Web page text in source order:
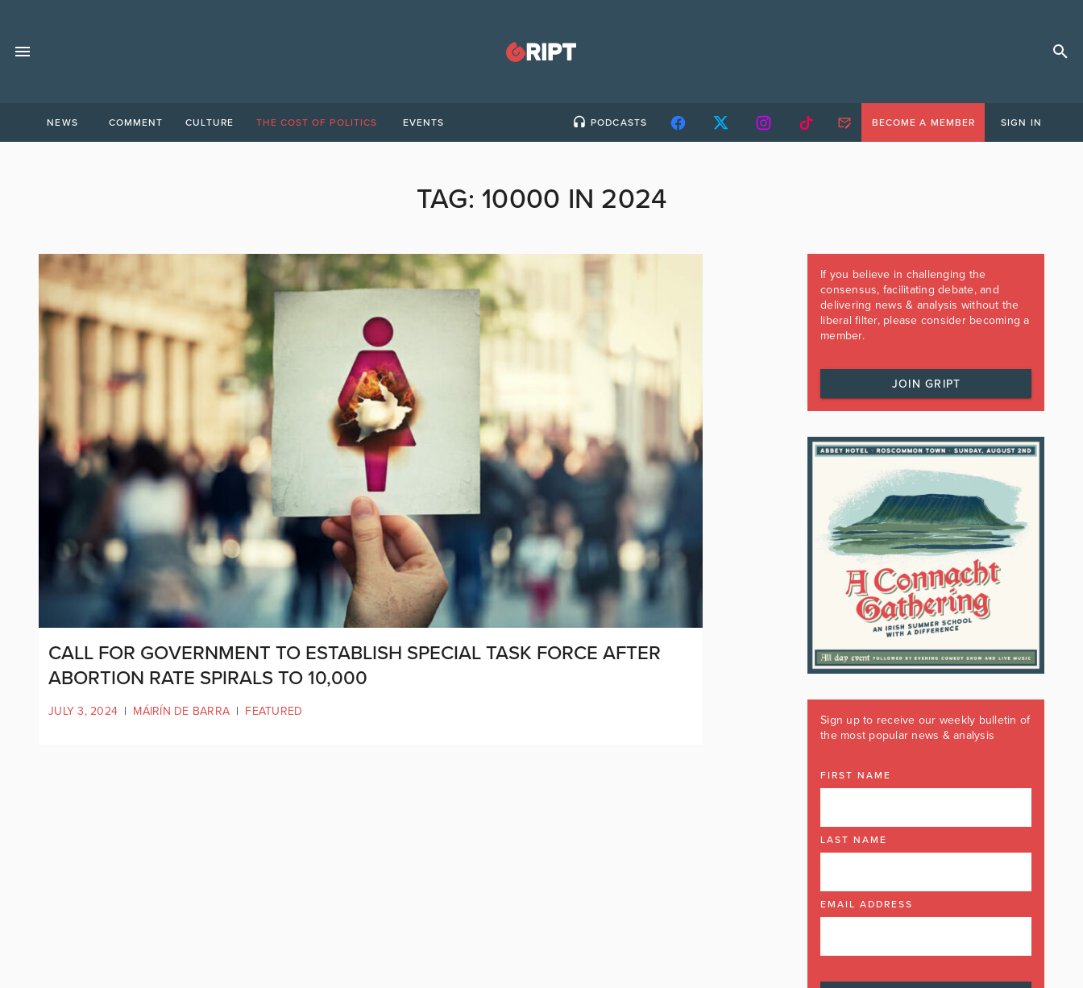
NEWS COMMENT CULTURE THE COST OF POLITICS EVENTS PODCASTS BECOME A MEMBER SIGN IN
TAG: 10000 IN 2024
CALL FOR GOVERNMENT TO ESTABLISH SPECIAL TASK FORCE AFTER
ABORTION RATE SPIRALS TO 10,000
JULY 3, 2024 | MÁIRÍN DE BARRA | FEATURED
If you believe in challenging the
consensus, facilitating debate, and
delivering news & analysis without the
liberal filter, please consider becoming a
member.
JOIN GRIPT
Sign up to receive our weekly bulletin of
the most popular news & analysis
FIRST NAME
LAST NAME
EMAIL ADDRESS